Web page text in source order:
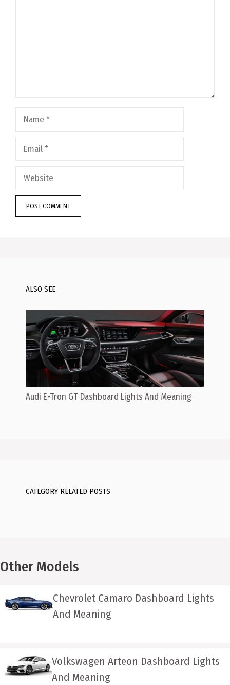
Name
Email
Website
ALSO SEE
Audi E-Tron GT Dashboard Lights And Meaning
CATEGORY RELATED POSTS
Other Models
Chevrolet Camaro Dashboard Lights
And Meaning
Volkswagen Arteon Dashboard Lights
And Meaning